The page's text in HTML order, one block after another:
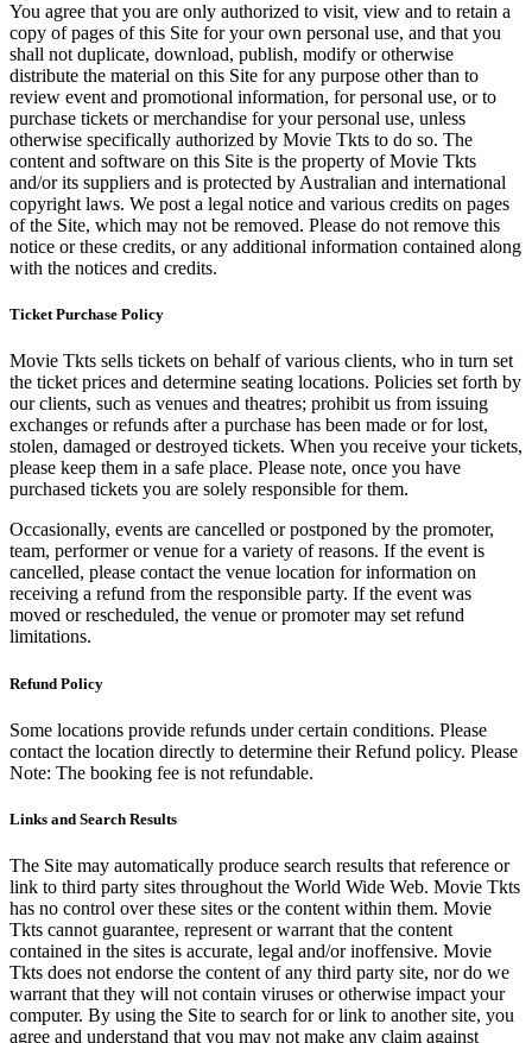
You agree that you are only authorized to visit, view and to retain a
copy of pages of this Site for your own personal use, and that you
shall not duplicate, download, publish, modify or otherwise
distribute the material on this Site for any purpose other than to
review event and promotional information, for personal use, or to
purchase tickets or merchandise for your personal use, unless
otherwise specifically authorized by Movie Tkts to do so. The
content and software on this Site is the property of Movie Tkts
and/or its suppliers and is protected by Australian and international
copyright laws. We post a legal notice and various credits on pages
of the Site, which may not be removed. Please do not remove this
notice or these credits, or any additional information contained along
with the notices and credits.
Ticket Purchase Policy
Movie Tkts sells tickets on behalf of various clients, who in turn set
the ticket prices and determine seating locations. Policies set forth by
our clients, such as venues and theatres; prohibit us from issuing
exchanges or refunds after a purchase has been made or for lost,
stolen, damaged or destroyed tickets. When you receive your tickets,
please keep them in a safe place. Please note, once you have
purchased tickets you are solely responsible for them.
Occasionally, events are cancelled or postponed by the promoter,
team, performer or venue for a variety of reasons. If the event is
cancelled, please contact the venue location for information on
receiving a refund from the responsible party. If the event was
moved or rescheduled, the venue or promoter may set refund
limitations.
Refund Policy
Some locations provide refunds under certain conditions. Please
contact the location directly to determine their Refund policy. Please
Note: The booking fee is not refundable.
Links and Search Results
The Site may automatically produce search results that reference or
link to third party sites throughout the World Wide Web. Movie Tkts
has no control over these sites or the content within them. Movie
Tkts cannot guarantee, represent or warrant that the content
contained in the sites is accurate, legal and/or inoffensive. Movie
Tkts does not endorse the content of any third party site, nor do we
warrant that they will not contain viruses or otherwise impact your
computer. By using the Site to search for or link to another site, you
agree and understand that you may not make any claim against